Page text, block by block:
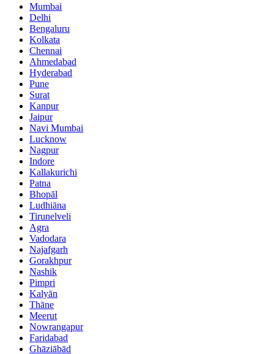
Mumbai
Delhi
Bengaluru
Kolkata
Chennai
Ahmedabad
Hyderabad
Pune
Surat
Kanpur
Jaipur
Navi Mumbai
Lucknow
Nagpur
Indore
Kallakurichi
Patna
Bhopāl
Ludhiāna
Tirunelveli
Agra
Vadodara
Najafgarh
Gorakhpur
Nashik
Pimpri
Kalyān
Thāne
Meerut
Nowrangapur
Faridabad
Ghāziābād